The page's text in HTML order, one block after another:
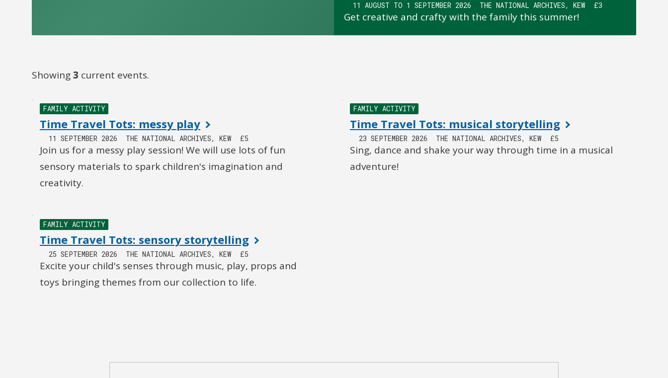
11 AUGUST TO 1 SEPTEMBER 2026 THE NATIONAL ARCHIVES, KEW £3
Get creative and crafty with the family this summer!
Showing3 current events.
FAMILY ACTIVITY
Time Travel Tots: messy play
11 SEPTEMBER 2026 THE NATIONAL ARCHIVES, KEW £5
Join us for a messy play session! We will use lots of fun
sensory materials to spark children's imagination and
creativity.
FAMILY ACTIVITY
Time Travel Tots: musical storytelling
23 SEPTEMBER 2026 THE NATIONAL ARCHIVES, KEW £5
Sing, dance and shake your way through time in a musical
adventure!
FAMILY ACTIVITY
Time Travel Tots: sensory storytelling
25 SEPTEMBER 2026 THE NATIONAL ARCHIVES, KEW £5
Excite your child's senses through music, play, props and
toys bringing themes from our collection to life.